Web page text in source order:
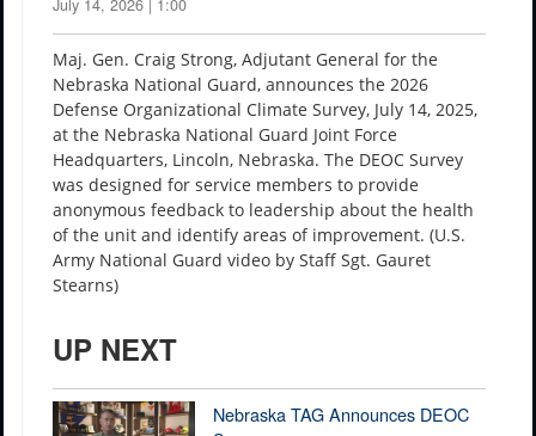
July 14, 2026 | 1:00
Maj. Gen. Craig Strong, Adjutant General for the
Nebraska National Guard, announces the 2026
Defense Organizational Climate Survey, July 14, 2025,
at the Nebraska National Guard Joint Force
Headquarters, Lincoln, Nebraska. The DEOC Survey
was designed for service members to provide
anonymous feedback to leadership about the health
of the unit and identify areas of improvement. (U.S.
Army National Guard video by Staff Sgt. Gauret
Stearns)
UP NEXT
Nebraska TAG Announces DEOC